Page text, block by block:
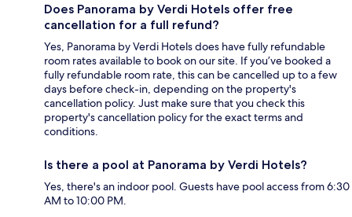
Does Panorama by Verdi Hotels offer free
cancellation for a full refund?
Yes, Panorama by Verdi Hotels does have fully refundable
room rates available to book on our site. If you’ve booked a
fully refundable room rate, this can be cancelled up to a few
days before check-in, depending on the property's
cancellation policy. Just make sure that you check this
property's cancellation policy for the exact terms and
conditions.
Is there a pool at Panorama by Verdi Hotels?
Yes, there's an indoor pool. Guests have pool access from 6:30
AM to 10:00 PM.